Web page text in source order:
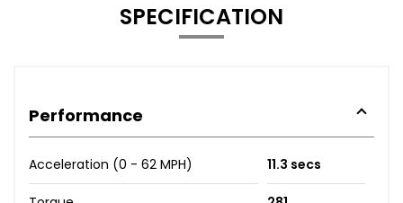
SPECIFICATION
Performance
Acceleration (0 - 62 MPH) 11.3 secs